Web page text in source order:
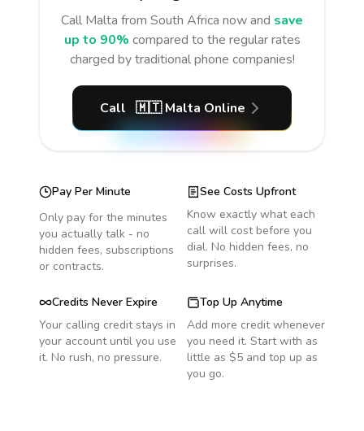
Call Malta from South Africa now and save
up to 90% compared to the regular rates
charged by traditional phone companies!
Call 🇲🇹 Malta Online
Pay Per Minute
Only pay for the minutes
you actually talk - no
hidden fees, subscriptions
or contracts.
See Costs Upfront
Know exactly what each
call will cost before you
dial. No hidden fees, no
surprises.
Credits Never Expire
Your calling credit stays in
your account until you use
it. No rush, no pressure.
Top Up Anytime
Add more credit whenever
you need it. Start with as
little as $5 and top up as
you go.